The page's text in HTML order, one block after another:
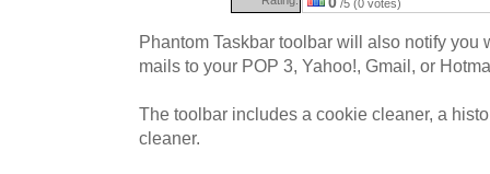
/5 (0 votes)
Phantom Taskbar toolbar will also notify you
mails to your POP 3, Yahoo!, Gmail, or
The toolbar includes a cookie cleaner, a
cleaner.